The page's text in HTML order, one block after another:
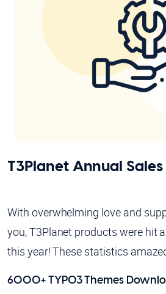
T3Planet Annual
With overwhelming love and
you, T3Planet products were hit
this year! These statistics
6000+ TYPO3 Themes